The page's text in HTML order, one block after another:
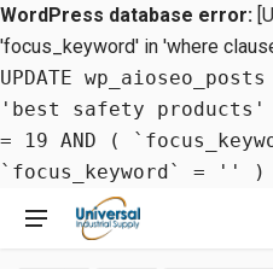
WordPress database error:
'focus_keyword' in 'where
UPDATE
'best safety products'
= 19 AND (
`focus_keyword` = ''